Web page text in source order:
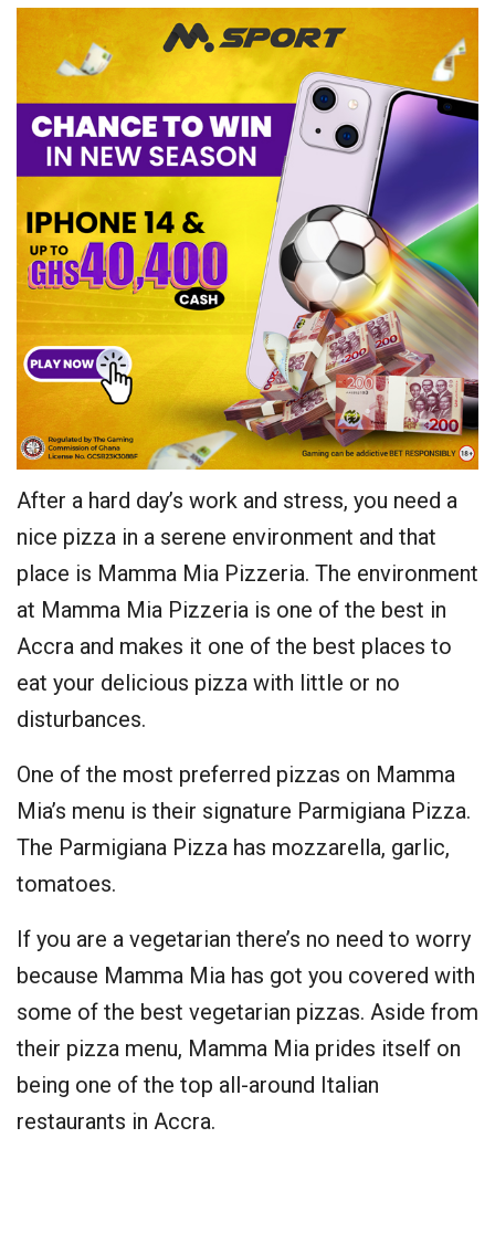
After a hard day’s work and stress, you need a
nice pizza in a serene environment and that
place is Mamma Mia Pizzeria. The environment
at Mamma Mia Pizzeria is one of the best in
Accra and makes it one of the best places to
eat your delicious pizza with little or no
disturbances.
One of the most preferred pizzas on Mamma
Mia’s menu is their signature Parmigiana Pizza.
The Parmigiana Pizza has mozzarella, garlic,
tomatoes.
If you are a vegetarian there’s no need to worry
because Mamma Mia has got you covered with
some of the best vegetarian pizzas. Aside from
their pizza menu, Mamma Mia prides itself on
being one of the top all-around Italian
restaurants in Accra.